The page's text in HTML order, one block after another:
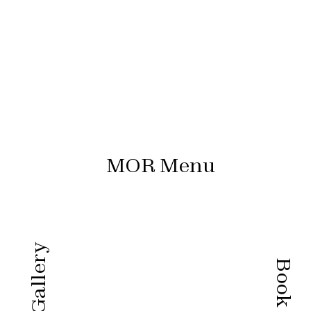
MOR Menu
Gallery Book